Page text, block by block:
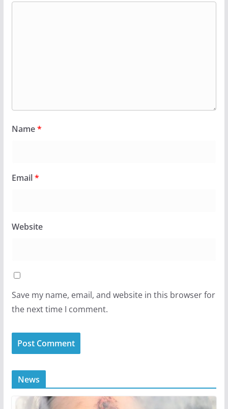
Name*
Email*
Website
Save my name, email, and website in this browser for
the next time I comment.
News